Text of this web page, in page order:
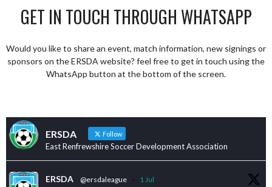
GET IN TOUCH THROUGH WHATSAPP
Would you like to share an event, match information, new signings or
sponsors on the ERSDA website? feel free to get in touch using the
WhatsApp button at the bottom of the screen.
ERSDA Follow
East Renfrewshire Soccer Development Association
ERSDA @ersdaleague · 1 Jul